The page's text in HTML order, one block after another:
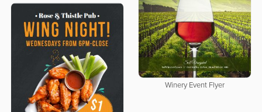
Winery Event Flyer